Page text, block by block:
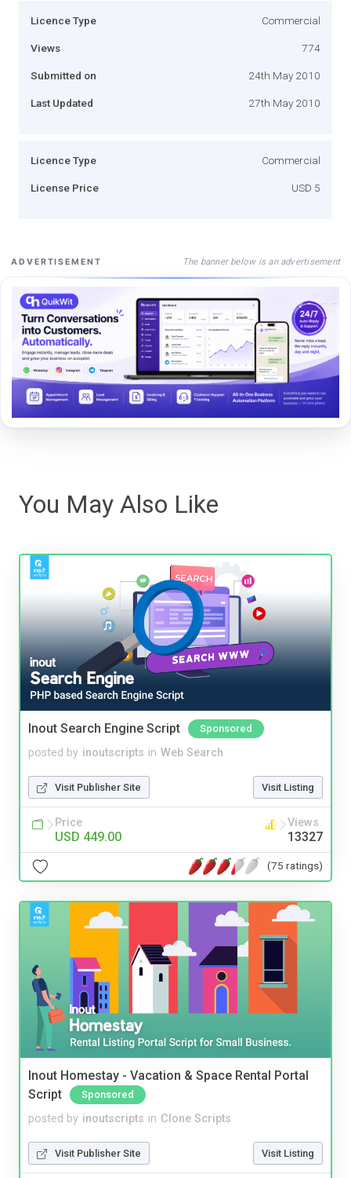
Licence Type Commercial
Views 774
Submitted on 24th May 2010
Last Updated 27th May 2010
Licence Type Commercial
License Price USD 5
ADVERTISEMENT The banner below is an advertisement
You May Also Like
Inout Search Engine Script Sponsored
posted by inoutscripts in Web Search
Visit Publisher Site Visit Listing
Price
USD 449.00
Views
13327
(75 ratings)
Inout Homestay - Vacation & Space Rental Portal
Script
Sponsored
posted by inoutscripts in Clone Scripts
Visit Publisher Site Visit Listing